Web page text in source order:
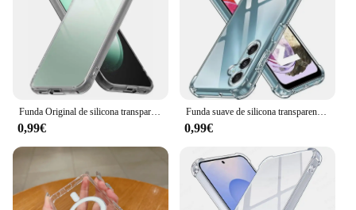
0,99€
Funda suave de silicona transparente a prueba de golpes para Samsung Galaxy, carcasa trasera Ultra transparente para Samsung Galaxy S24, S23, S25, FE, S22 Plus, Note 20
0,99€